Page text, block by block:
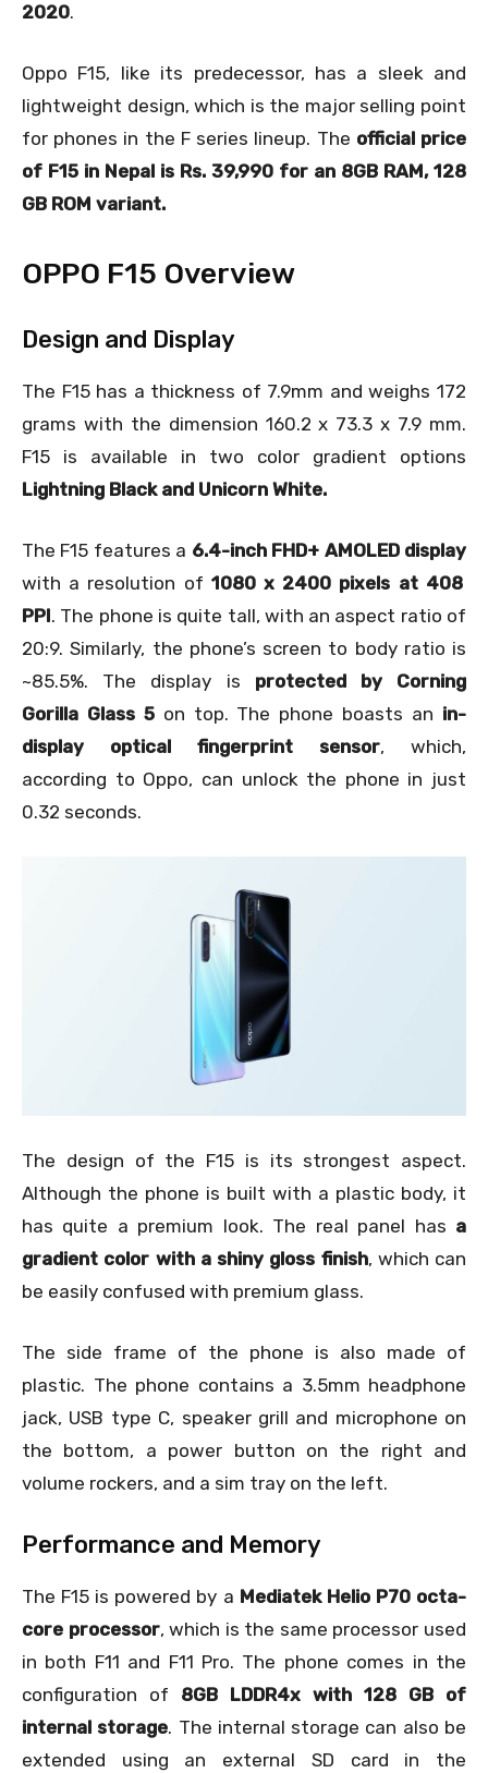
2020.
Oppo F15, like its predecessor, has a sleek and
lightweight design, which is the major selling point
for phones in the F series lineup. The official price
of F15 in Nepal is Rs. 39,990 for an 8GB RAM, 128
GB ROM variant.
OPPO F15 Overview
Design and Display
The F15 has a thickness of 7.9mm and weighs 172
grams with the dimension 160.2 x 73.3 x 7.9 mm.
F15 is available in two color gradient options
Lightning Black and Unicorn White.
The F15 features a 6.4-inch FHD+ AMOLED display
with a resolution of 1080 x 2400 pixels at 408
PPI. The phone is quite tall, with an aspect ratio of
20:9. Similarly, the phone’s screen to body ratio is
~85.5%. The display is protected by Corning
Gorilla Glass 5on top. The phone boasts an in-
display optical fingerprint sensor, which,
according to Oppo, can unlock the phone in just
0.32 seconds.
The design of the F15 is its strongest aspect.
Although the phone is built with a plastic body, it
has quite a premium look. The real panel has a
gradient color with a shiny gloss finish, which can
be easily confused with premium glass.
The side frame of the phone is also made of
plastic. The phone contains a 3.5mm headphone
jack, USB type C, speaker grill and microphone on
the bottom, a power button on the right and
volume rockers, and a sim tray on the left.
Performance and Memory
The F15 is powered by a Mediatek Helio P70 octa-
core processor, which is the same processor used
in both F11 and F11 Pro. The phone comes in the
configuration of 8GB LDDR4x with 128 GB of
internal storage. The internal storage can also be
extended using an external SD card in the